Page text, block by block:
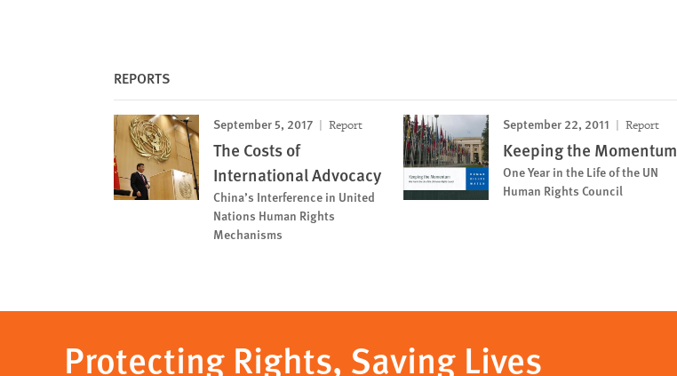
REPORTS
September 5, 2017 Report
The Costs of
International Advocacy
China’s Interference in United
Nations Human Rights
Mechanisms
September 22, 2011 Report
Keeping the Momentum
One Year in the Life of the UN
Human Rights Council
Protecting Rights, Saving Lives